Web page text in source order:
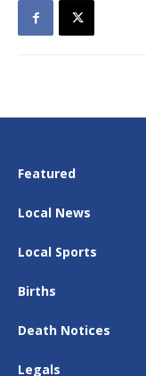
Featured
Local News
Local Sports
Births
Death Notices
Legals